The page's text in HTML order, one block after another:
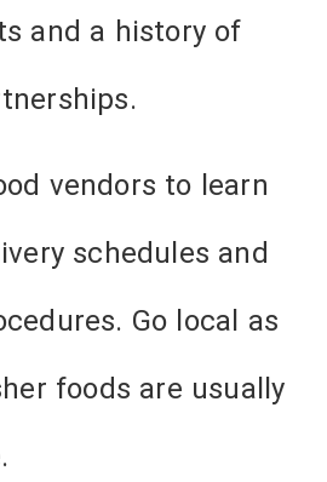
and a history of
vendors to learn
schedules and
Go local as
foods are usually